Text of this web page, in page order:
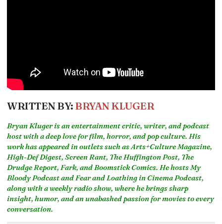
WRITTEN BY: BRYAN KLUGER
Bryan Kluger is an entertainment critic, writer, and podcast
host with a deep love for film, horror, and pop culture. His
work has appeared in outlets such as Arts+Culture Magazine,
High-Def Digest, Screen Rant, The Huffington Post, The
Drudge Report, Fark, and Boomstick Comics. He hosts My
Bloody Podcast and Fear and Loathing in Cinema Podcast,
along with a weekly radio show, where he brings sharp
insight, humor, and an unabashed passion for movies to every
conversation.